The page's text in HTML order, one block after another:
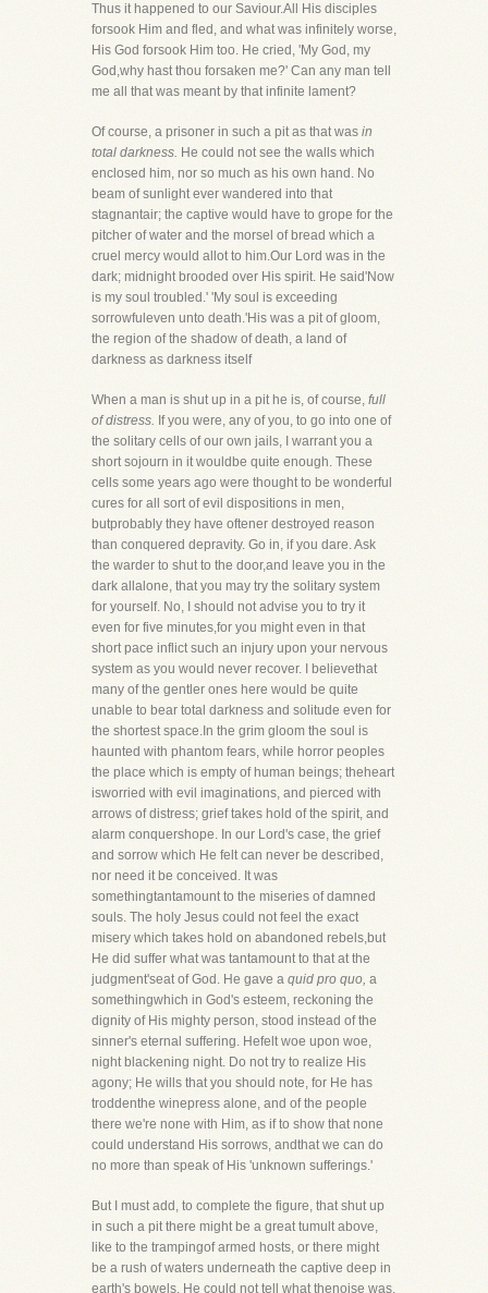
Thus it happened to our Saviour.All His disciples
forsook Him and fled, and what was infinitely worse,
His God forsook Him too. He cried, 'My God, my
God,why hast thou forsaken me?' Can any man tell
me all that was meant by that infinite lament?
Of course, a prisoner in such a pit as that was in
total darkness. He could not see the walls which
enclosed him, nor so much as his own hand. No
beam of sunlight ever wandered into that
stagnantair; the captive would have to grope for the
pitcher of water and the morsel of bread which a
cruel mercy would allot to him.Our Lord was in the
dark; midnight brooded over His spirit. He said'Now
is my soul troubled.' 'My soul is exceeding
sorrowfuleven unto death.'His was a pit of gloom,
the region of the shadow of death, a land of
darkness as darkness itself
When a man is shut up in a pit he is, of course, full
of distress. If you were, any of you, to go into one of
the solitary cells of our own jails, I warrant you a
short sojourn in it wouldbe quite enough. These
cells some years ago were thought to be wonderful
cures for all sort of evil dispositions in men,
butprobably they have oftener destroyed reason
than conquered depravity. Go in, if you dare. Ask
the warder to shut to the door,and leave you in the
dark allalone, that you may try the solitary system
for yourself. No, I should not advise you to try it
even for five minutes,for you might even in that
short pace inflict such an injury upon your nervous
system as you would never recover. I believethat
many of the gentler ones here would be quite
unable to bear total darkness and solitude even for
the shortest space.In the grim gloom the soul is
haunted with phantom fears, while horror peoples
the place which is empty of human beings; theheart
isworried with evil imaginations, and pierced with
arrows of distress; grief takes hold of the spirit, and
alarm conquershope. In our Lord's case, the grief
and sorrow which He felt can never be described,
nor need it be conceived. It was
somethingtantamount to the miseries of damned
souls. The holy Jesus could not feel the exact
misery which takes hold on abandoned rebels,but
He did suffer what was tantamount to that at the
judgment'seat of God. He gave a quid pro quo, a
somethingwhich in God's esteem, reckoning the
dignity of His mighty person, stood instead of the
sinner's eternal suffering. Hefelt woe upon woe,
night blackening night. Do not try to realize His
agony; He wills that you should note, for He has
troddenthe winepress alone, and of the people
there we're none with Him, as if to show that none
could understand His sorrows, andthat we can do
no more than speak of His 'unknown sufferings.'
But I must add, to complete the figure, that shut up
in such a pit there might be a great tumult above,
like to the trampingof armed hosts, or there might
be a rush of waters underneath the captive deep in
earth's bowels. He could not tell what thenoise was,